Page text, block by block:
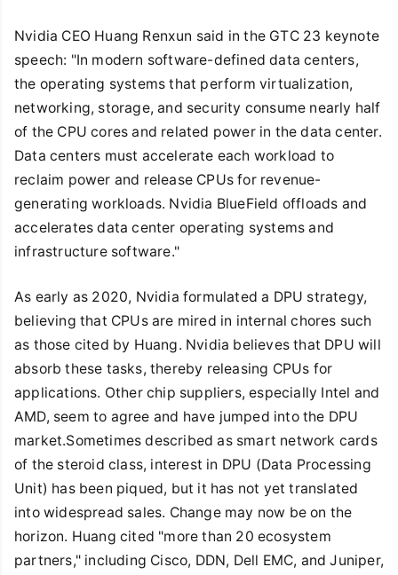
Nvidia CEO Huang Renxun said in the GTC 23 keynote
speech: "In modern software-defined data centers,
the operating systems that perform virtualization,
networking, storage, and security consume nearly half
of the CPU cores and related power in the data center.
Data centers must accelerate each workload to
reclaim power and release CPUs for revenue-
generating workloads. Nvidia BlueField offloads and
accelerates data center operating systems and
infrastructure software."
As early as 2020, Nvidia formulated a DPU strategy,
believing that CPUs are mired in internal chores such
as those cited by Huang. Nvidia believes that DPU will
absorb these tasks, thereby releasing CPUs for
applications. Other chip suppliers, especially Intel and
AMD, seem to agree and have jumped into the DPU
market.Sometimes described as smart network cards
of the steroid class, interest in DPU (Data Processing
Unit) has been piqued, but it has not yet translated
into widespread sales. Change may now be on the
horizon. Huang cited "more than 20 ecosystem
partners," including Cisco, DDN, Dell EMC, and Juniper,